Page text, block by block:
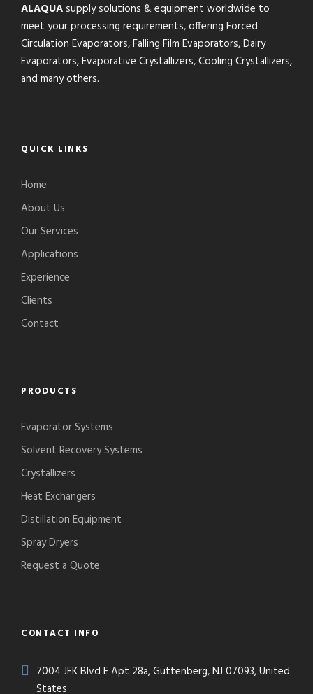
ALAQUAsupply solutions & equipment worldwide to
meet your processing requirements, offering Forced
Circulation Evaporators, Falling Film Evaporators, Dairy
Evaporators, Evaporative Crystallizers, Cooling Crystallizers,
and many others.
QUICK LINKS
Home
About Us
Our Services
Applications
Experience
Clients
Contact
PRODUCTS
Evaporator Systems
Solvent Recovery Systems
Crystallizers
Heat Exchangers
Distillation Equipment
Spray Dryers
Request a Quote
CONTACT INFO
7004 JFK Blvd E Apt 28a, Guttenberg, NJ 07093, United
States